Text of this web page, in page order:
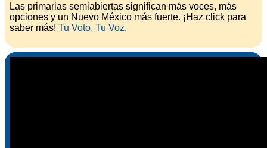
Las primarias semiabiertas significan más voces, más
opciones y un Nuevo México más fuerte. ¡Haz click para
saber más! Tu Voto, Tu Voz.